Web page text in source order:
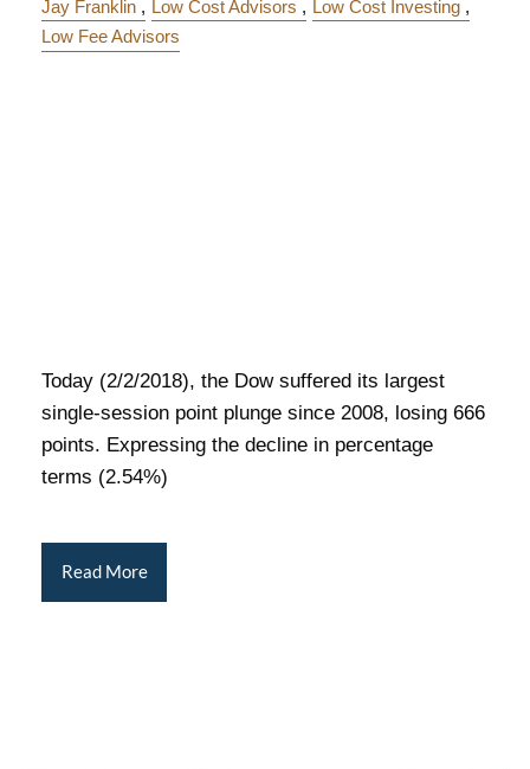
Jay Franklin Low Cost Advisors
Low Cost Investing
Low Fee Advisors
Today (2/2/2018), the Dow suffered its largest
single-session point plunge since 2008, losing 666
points. Expressing the decline in percentage
terms (2.54%)
Read More